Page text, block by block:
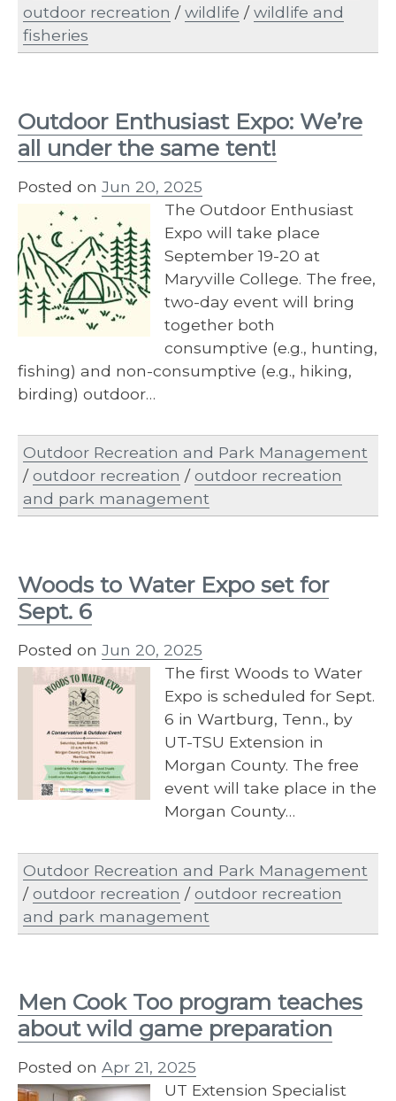
outdoor recreation /wildlife /wildlife and
fisheries
Outdoor Enthusiast Expo: We’re
all under the same tent!
Posted on Jun 20, 2025
The Outdoor Enthusiast
Expo will take place
September 19-20 at
Maryville College. The free,
two-day event will bring
together both
consumptive (e.g., hunting,
fishing) and non-consumptive (e.g., hiking,
birding) outdoor…
Outdoor Recreation and Park Management
/outdoor recreation /outdoor recreation
and park management
Woods to Water Expo set for
Sept. 6
Posted on Jun 20, 2025
The first Woods to Water
Expo is scheduled for Sept.
6 in Wartburg, Tenn., by
UT-TSU Extension in
Morgan County. The free
event will take place in the
Morgan County…
Outdoor Recreation and Park Management
/outdoor recreation /outdoor recreation
and park management
Men Cook Too program teaches
about wild game preparation
Posted on Apr 21, 2025
UT Extension Specialist